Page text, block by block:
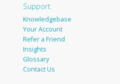
Support
Knowledgebase
Your Account
Refer a Friend
Insights
Glossary
Contact Us